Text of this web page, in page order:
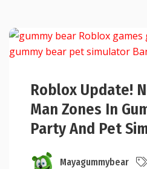
Roblox Update!
Man Zones In
Party And Pet
Mayagummybear